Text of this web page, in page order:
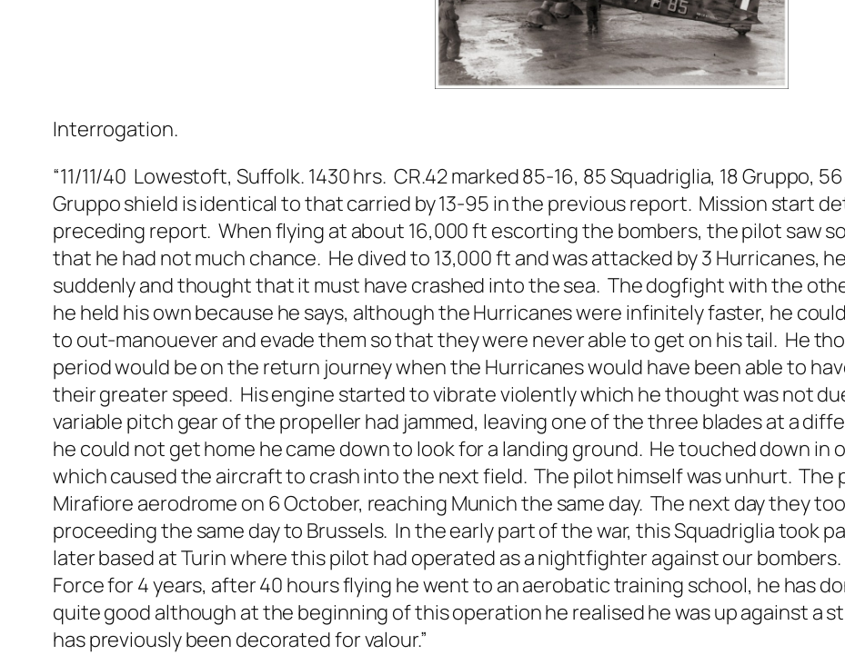
Interrogation.
“11/11/40 Lowestoft, Suffolk. 1430 hrs. CR.42 marked 85-16, 85 Squadriglia, 18 Gruppo,
Gruppo shield is identical to that carried by 13-95 in the previous report. Mission start
preceding report. When flying at about 16,000 ft escorting the bombers, the pilot saw
that he had not much chance. He dived to 13,000 ft and was attacked by 3 Hurricanes,
suddenly and thought that it must have crashed into the sea. The dogfight with the
he held his own because he says, although the Hurricanes were infinitely faster, he
to out-manouever and evade them so that they were never able to get on his tail. He
period would be on the return journey when the Hurricanes would have been able to
their greater speed. His engine started to vibrate violently which he thought was not
variable pitch gear of the propeller had jammed, leaving one of the three blades at a
he could not get home he came down to look for a landing ground. He touched down in
which caused the aircraft to crash into the next field. The pilot himself was unhurt. The
Mirafiore aerodrome on 6 October, reaching Munich the same day. The next day they
proceeding the same day to Brussels. In the early part of the war, this Squadriglia took
later based at Turin where this pilot had operated as a nightfighter against our
Force for 4 years, after 40 hours flying he went to an aerobatic training school, he has
quite good although at the beginning of this operation he realised he was up against a
has previously been decorated for valour.”